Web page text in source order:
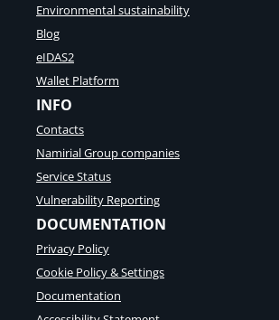
Environmental sustainability
Blog
eIDAS2
Wallet Platform
INFO
Contacts
Namirial Group companies
Service Status
Vulnerability Reporting
DOCUMENTATION
Privacy Policy
Cookie Policy & Settings
Documentation